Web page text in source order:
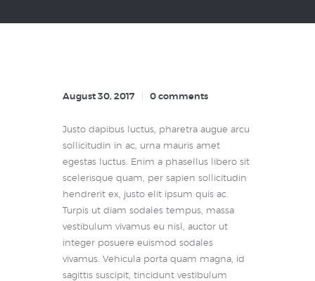
August 30, 2017 0 comments
Justo dapibus luctus, pharetra augue arcu
sollicitudin in ac, urna mauris amet
egestas luctus. Enim a phasellus libero sit
scelerisque quam, per sapien sollicitudin
hendrerit ex, justo elit ipsum quis ac.
Turpis ut diam sodales tempus, massa
vestibulum vivamus eu nisl, auctor ut
integer posuere euismod sodales
vivamus. Vehicula porta quam magna, id
sagittis suscipit, tincidunt vestibulum